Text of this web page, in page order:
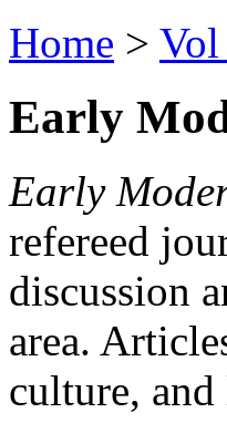
Home >
Early
Early
refereed
discussion
area.
culture, and